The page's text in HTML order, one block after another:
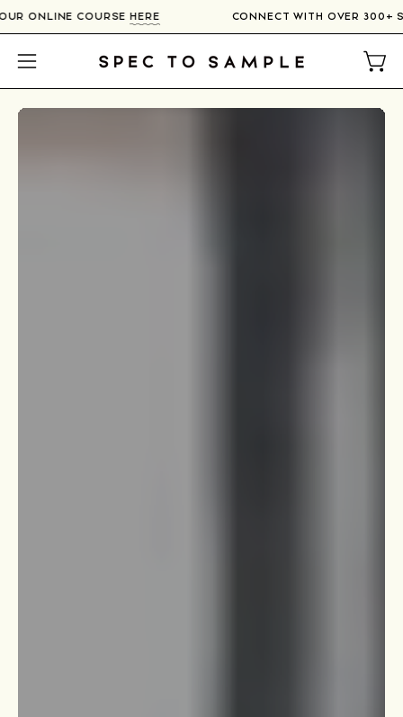
Skip
to
content
IN OUR ONLINE COURSE CONNECT WITH
Open
navigation